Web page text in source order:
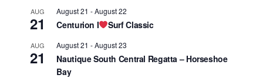
AUG
21
August 21 -August 22
Centurion I Surf Classic
AUG
21
August 21 -August 23
Nautique South Central Regatta – Horseshoe
Bay